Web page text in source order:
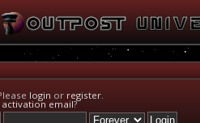
login or register.
activation email?